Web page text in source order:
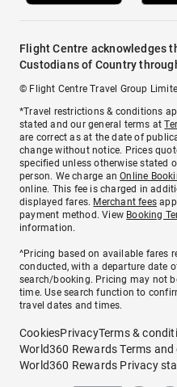
Flight Centre acknowledges
Custodians of Country
© Flight Centre Travel Group
*Travel restrictions & conditions
stated and our general terms at
are correct as at the date of
change without notice. Prices
specified unless otherwise stated
person. We charge anOnline
online. This fee is charged in
displayed fares. Merchant fees
payment method. View Booking
information.
^Pricing based on available fares
conducted, with a departure date
search/booking. Pricing may not
time. Use search function to
travel dates and times.
CookiesPrivacyTerms &
World360 Rewards Terms
World360 Rewards Privacy